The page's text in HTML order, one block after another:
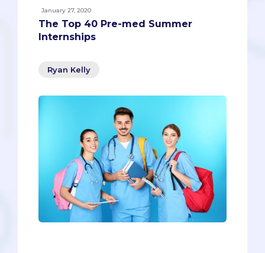
January 27, 2020
The Top 40 Pre-med Summer
Internships
Ryan Kelly